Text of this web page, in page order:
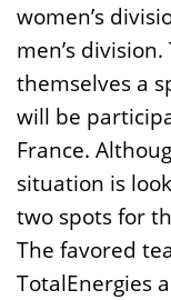
women’s
men’s
themselves a
will be
France.
situation is
two spots for
The favored
TotalEnergies